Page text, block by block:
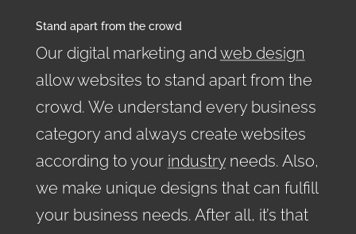
Stand apart from the crowd
Our digital marketing and web design
allow websites to stand apart from the
crowd. We understand every business
category and always create websites
according to your industryneeds. Also,
we make unique designs that can fulfill
your business needs. After all, it’s that